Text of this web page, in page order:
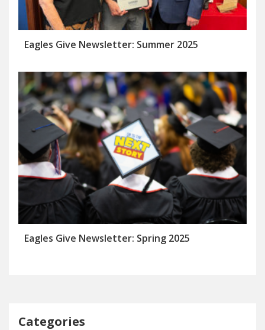
Eagles Give Newsletter: Summer 2025
Eagles Give Newsletter: Spring 2025
Categories